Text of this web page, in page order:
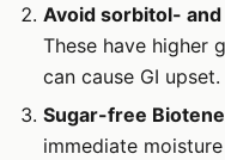
Avoid sorbitol-
These have higher
can cause GI upset.
Sugar-free
immediate